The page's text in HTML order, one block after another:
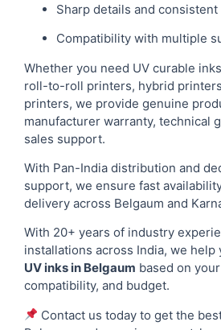
Sharp details and
Compatibility with multiple
Whether you need UV curable
roll-to-roll printers, hybrid
printers, we provide genuine
manufacturer warranty, technical
sales support.
With Pan-India distribution and
support, we ensure fast
delivery across Belgaum and
With 20+ years of industry
installations across India, we
UV inks in Belgaum based on
compatibility, and budget.
Contact us today to get the